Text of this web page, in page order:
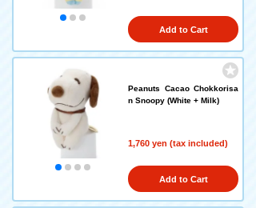
Add to Cart
Peanuts Cacao Chokkorisa
n Snoopy (White + Milk)
1,760 yen (tax included)
Add to Cart